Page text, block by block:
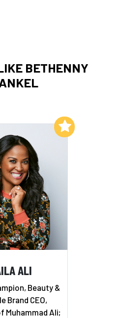
BETHENNY
ALI
Beauty &
Brand CEO,
Muhammad Ali;
Add to My List